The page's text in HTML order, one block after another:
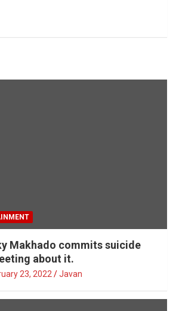
Makhado commits suicide
about it.
23, 2022 Javan